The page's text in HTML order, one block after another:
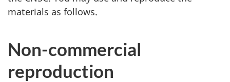
materials as follows.
Non-commercial
reproduction